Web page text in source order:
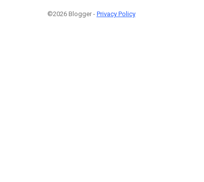
©2026 Blogger - Privacy Policy